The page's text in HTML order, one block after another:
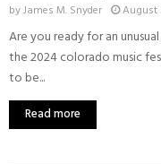
byJames M. Snyder August
Are you ready for an
the 2024 colorado music
to be...
Read more